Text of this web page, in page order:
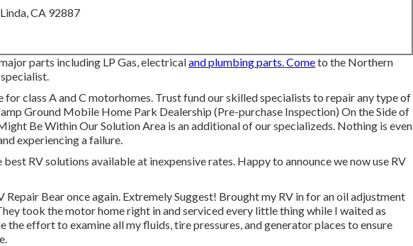
CA 92887
parts including LP Gas, electricaland plumbing parts. Cometo the Northern
for class A and C motorhomes. Trust fund our skilled specialists to repair any type of
Ground Mobile Home Park Dealership (Pre-purchase Inspection) On the Side of
Be Within Our Solution Area is an additional of our specializeds. Nothing is even
experiencing a failure.
RV solutions available at inexpensive rates. Happy to announce we now use RV
Repair Bear once again. Extremely Suggest! Brought my RV in for an oil adjustment
took the motor home right in and serviced every little thing while I waited as
the effort to examine all my fluids, tire pressures, and generator places to ensure